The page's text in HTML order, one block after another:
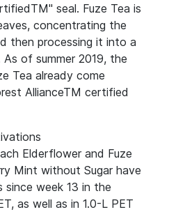
seal. Fuze Tea is
concentrating the
then processing it into a
of summer 2019, the
Tea already come
AllianceTM certified
Elderflower and Fuze
Mint without Sugar have
since week 13 in the
as well as in 1.0-L PET